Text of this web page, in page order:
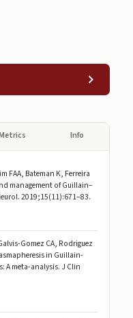
Info
FAA, Bateman K, Ferreira
management of Guillain–
2019;15(11):671–83.
Gomez CA, Rodriguez
in Guillain-
A meta-analysis. J Clin